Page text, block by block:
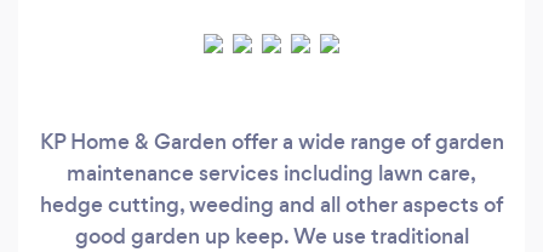
KP Home & Garden offer a wide range of garden
maintenance services including lawn care,
hedge cutting, weeding and all other aspects of
good garden up keep. We use traditional